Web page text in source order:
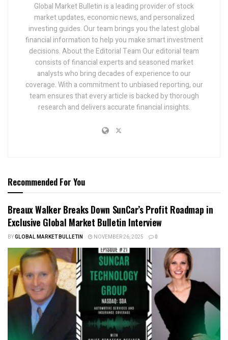
Global Market Bulletin is a leading provider of stock
market updates, economic news, and personalized
investing guides. Our team brings you the latest global
financial information to help you make smart investment
decisions. About the Editorial Team Our editorial team
consists of financial experts and seasoned market
analysts who bring decades of experience to our
coverage. With a commitment to unbiased reporting, our
team ensures that every article is backed by thorough
research and delivers accurate financial insights.
Recommended For You
Breaux Walker Breaks Down SunCar’s Profit Roadmap in
Exclusive Global Market Bulletin Interview
BYGLOBAL MARKET BULLETIN NOVEMBER 26, 2025 0